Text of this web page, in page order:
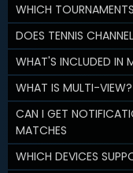
WHICH
DOES TENNIS
WHAT'S INCLUDED IN
WHAT IS MULTI-VIEW?
CAN I GET
MATCHES
WHICH DEVICES